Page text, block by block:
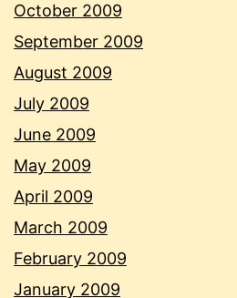
October 2009
September 2009
August 2009
July 2009
June 2009
May 2009
April 2009
March 2009
February 2009
January 2009